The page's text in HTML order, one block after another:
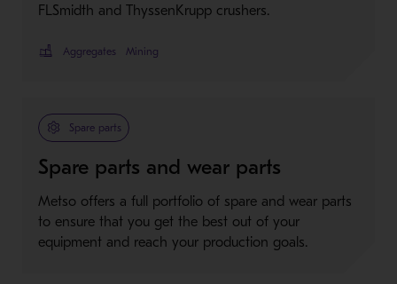
FLSmidth and ThyssenKrupp crushers.
Aggregates Mining
Spare parts
Spare parts and wear parts
Metso offers a full portfolio of spare and wear parts
to ensure that you get the best out of your
equipment and reach your production goals.